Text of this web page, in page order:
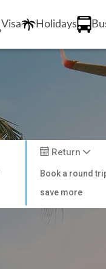
Visa Holidays
Return
Book a round
save more